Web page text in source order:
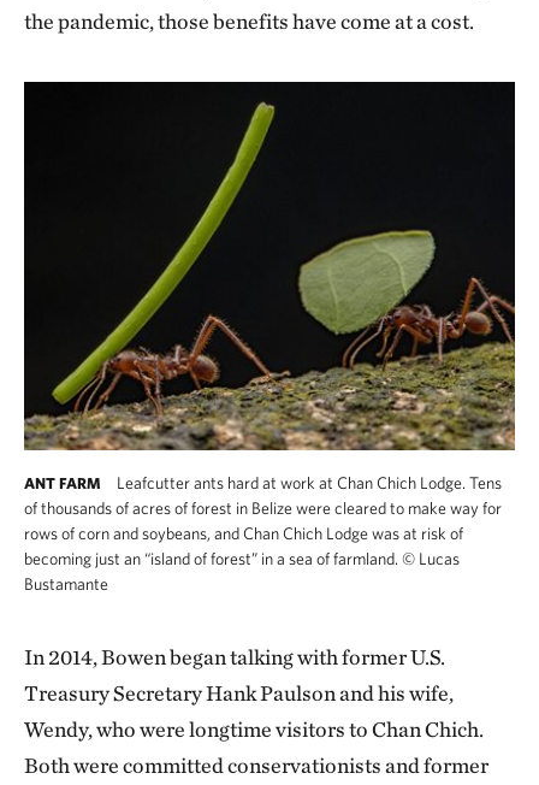
the pandemic, those benefits have come at a cost.
ANT FARM
Leafcutter ants hard at work at Chan Chich Lodge. Tens
of thousands of acres of forest in Belize were cleared to make way for
rows of corn and soybeans, and Chan Chich Lodge was at risk of
becoming just an “island of forest” in a sea of farmland. © Lucas
Bustamante
In 2014, Bowen began talking with former U.S.
Treasury Secretary Hank Paulson and his wife,
Wendy, who were longtime visitors to Chan Chich.
Both were committed conservationists and former